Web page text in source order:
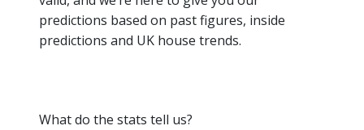
predictions based on past figures, inside
predictions and UK house trends.
What do the stats tell us?